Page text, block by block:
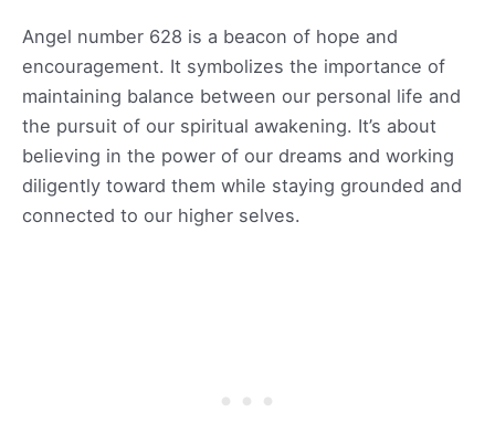
Angel number 628 is a beacon of hope and
encouragement. It symbolizes the importance of
maintaining balance between our personal life and
the pursuit of our spiritual awakening. It’s about
believing in the power of our dreams and working
diligently toward them while staying grounded and
connected to our higher selves.